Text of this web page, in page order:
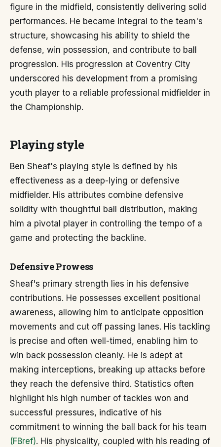
figure in the midfield, consistently delivering solid
performances. He became integral to the team's
structure, showcasing his ability to shield the
defense, win possession, and contribute to ball
progression. His progression at Coventry City
underscored his development from a promising
youth player to a reliable professional midfielder in
the Championship.
Playing style
Ben Sheaf's playing style is defined by his
effectiveness as a deep-lying or defensive
midfielder. His attributes combine defensive
solidity with thoughtful ball distribution, making
him a pivotal player in controlling the tempo of a
game and protecting the backline.
Defensive Prowess
Sheaf's primary strength lies in his defensive
contributions. He possesses excellent positional
awareness, allowing him to anticipate opposition
movements and cut off passing lanes. His tackling
is precise and often well-timed, enabling him to
win back possession cleanly. He is adept at
making interceptions, breaking up attacks before
they reach the defensive third. Statistics often
highlight his high number of tackles won and
successful pressures, indicative of his
commitment to winning the ball back for his team
(FBref). His physicality, coupled with his reading of